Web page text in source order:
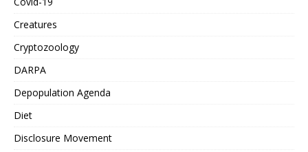
Creatures
Cryptozoology
DARPA
Depopulation Agenda
Diet
Disclosure Movement